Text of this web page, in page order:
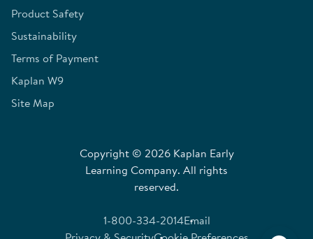
Product Safety
Sustainability
Terms of Payment
Kaplan W9
Site Map
Copyright © 2026 Kaplan Early
Learning Company. All rights
reserved.
1-800-334-2014Email